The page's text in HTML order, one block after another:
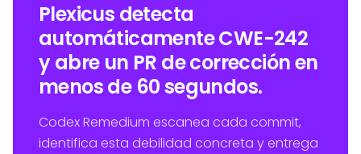
Plexicus detecta
automáticamente CWE-242
y abre un PR de corrección en
menos de 60 segundos.
Codex Remedium escanea cada commit,
identifica esta debilidad concreta y entrega